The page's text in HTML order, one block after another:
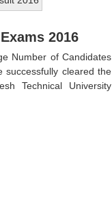
2016
Number of Candidates
successfully cleared the
Technical University